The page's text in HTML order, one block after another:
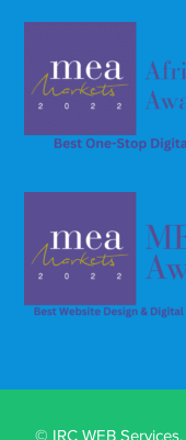
© IRC WEB